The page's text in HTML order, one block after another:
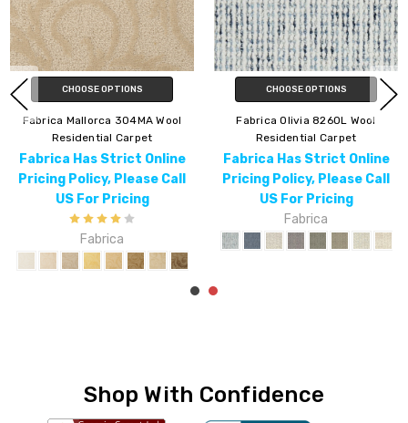
CHOOSE OPTIONS
Fabrica Venice 315VN Wool
Residential Carpet
Fabrica Has Strict Online
Pricing Policy, Please Call
US For Pricing
Fabrica
CHOOSE OPTIONS
Fabrica Majestic 953MJ Wool
Residential Carpet
Fabrica Has Strict Online
Pricing Policy, Please Call
US For Pricing
Fabrica
Shop With Confidence